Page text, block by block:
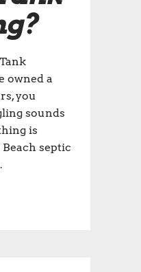
owned a
you
sounds
is
septic